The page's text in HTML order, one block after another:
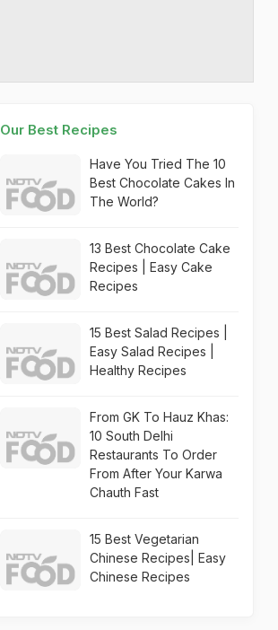
Our Best Recipes
Have You Tried The 10
Best Chocolate Cakes In
The World?
13 Best Chocolate Cake
Recipes | Easy Cake
Recipes
15 Best Salad Recipes |
Easy Salad Recipes |
Healthy Recipes
From GK To Hauz Khas:
10 South Delhi
Restaurants To Order
From After Your Karwa
Chauth Fast
15 Best Vegetarian
Chinese Recipes| Easy
Chinese Recipes